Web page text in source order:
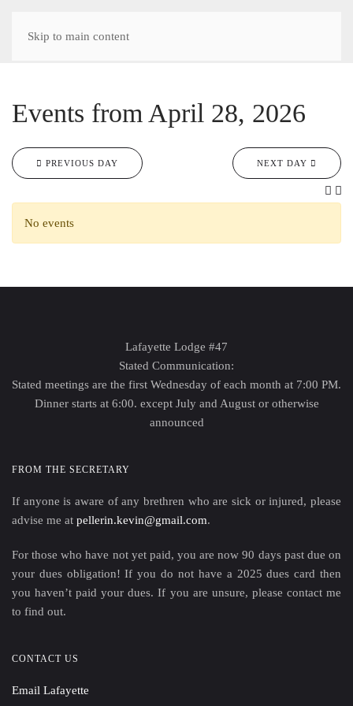
Skip to main content
Events from April 28, 2026
PREVIOUS DAY NEXT DAY
No events
Lafayette Lodge #47
Stated Communication:
Stated meetings are the first Wednesday of each month at 7:00 PM.
Dinner starts at 6:00. except July and August or otherwise
announced
FROM THE SECRETARY
If anyone is aware of any brethren who are sick or injured, please
advise me at pellerin.kevin@gmail.com.
For those who have not yet paid, you are now 90 days past due on
your dues obligation! If you do not have a 2025 dues card then
you haven’t paid your dues. If you are unsure, please contact me
to find out.
CONTACT US
Email Lafayette